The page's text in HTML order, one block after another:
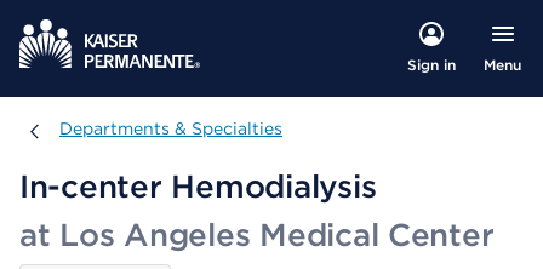
Sign in Menu
Departments & Specialties
Departments & Specialties
In-center Hemodialysis
at Los Angeles Medical Center